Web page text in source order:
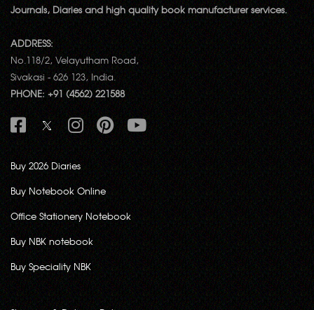
Journals, Diaries and high quality book manufacturer services.
ADDRESS:
No.118/2, Velayutham Road,
Sivakasi - 626 123, India.
PHONE: +91 (4562) 221588
Buy 2026 Diaries
Buy Notebook Online
Office Stationery Notebook
Buy NBK notebook
Buy Speciality NBK